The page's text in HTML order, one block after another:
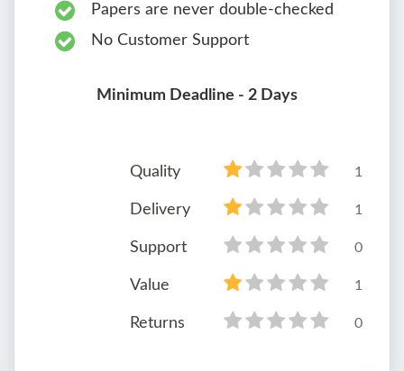
Papers are never double-checked
No Customer Support
Minimum Deadline - 2 Days
Quality 1
Delivery 1
Support 0
Value 1
Returns 0